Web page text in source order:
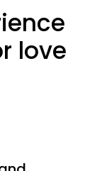
love